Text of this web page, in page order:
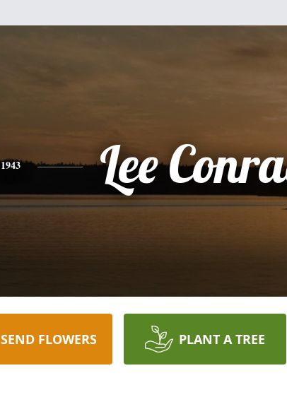
1943 Lee
SEND FLOWERS PLANT A TREE